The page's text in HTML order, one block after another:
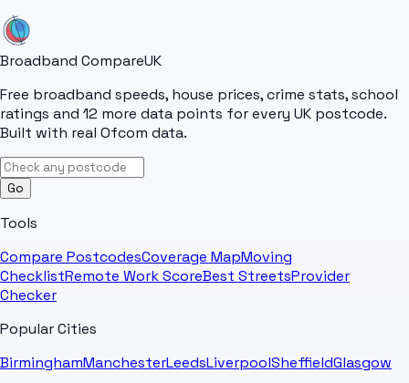
Broadband CompareUK
Free broadband speeds, house prices, crime stats, school
ratings and 12 more data points for every UK postcode.
Built with real Ofcom data.
Go
Tools
Compare PostcodesCoverage MapMoving
ChecklistRemote Work ScoreBest StreetsProvider
Checker
Popular Cities
BirminghamManchesterLeedsLiverpoolSheffieldGlasgow